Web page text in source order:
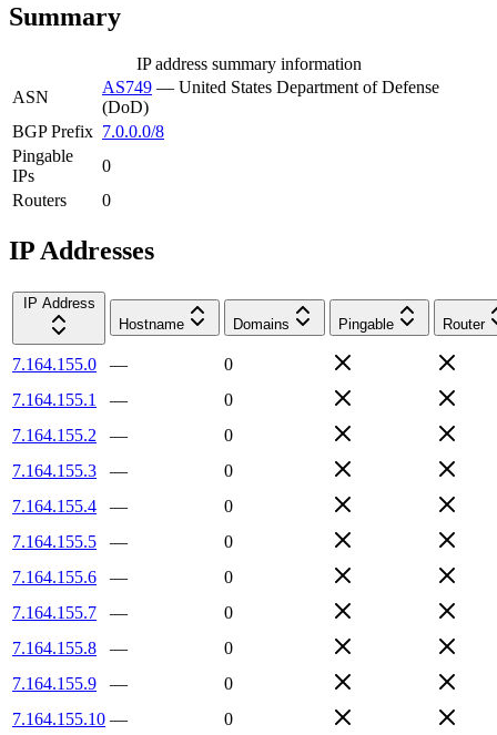
Summary
IP address summary information
ASN
AS749 — United States Department of Defense
(DoD)
BGP Prefix 7.0.0.0/8
Pingable
IPs
0
Routers
0
IP Addresses
IP Address
Hostname
Domains Pingable Router
7.164.155.0 —
0
7.164.155.1
—
0
7.164.155.2
—
0
7.164.155.3
—
0
7.164.155.4
—
0
7.164.155.5
—
0
7.164.155.6
—
0
7.164.155.7
—
0
7.164.155.8
—
0
7.164.155.9
—
0
7.164.155.10 —
0